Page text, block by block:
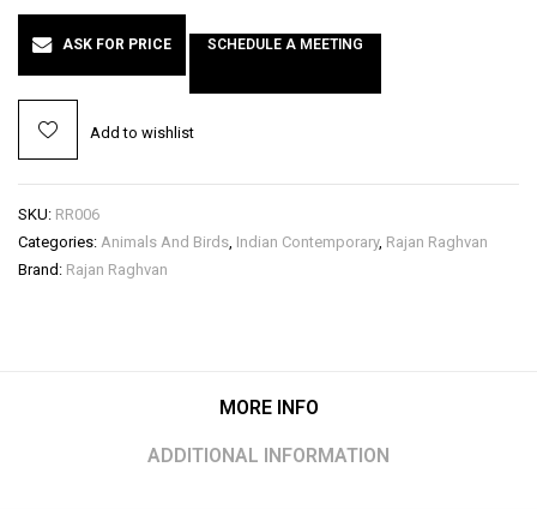
ASK FOR PRICE SCHEDULE A MEETING
Add to wishlist
SKU: RR006
Categories: Animals And Birds, Indian Contemporary, Rajan Raghvan
Brand: Rajan Raghvan
MORE INFO
ADDITIONAL INFORMATION